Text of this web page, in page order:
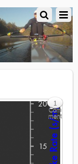
1
Com
ment